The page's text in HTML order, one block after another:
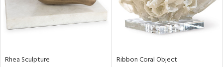
Rhea Sculpture
Ribbon Coral Object